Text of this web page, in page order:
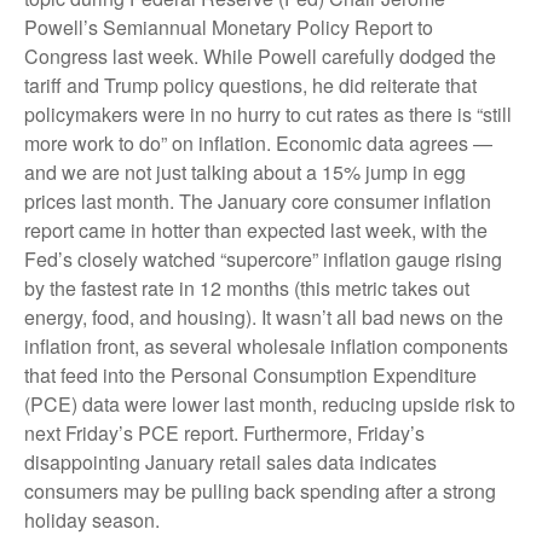
Powell’s Semiannual Monetary Policy Report to
Congress last week. While Powell carefully dodged the
tariff and Trump policy questions, he did reiterate that
policymakers were in no hurry to cut rates as there is “still
more work to do” on inflation. Economic data agrees —
and we are not just talking about a 15% jump in egg
prices last month. The January core consumer inflation
report came in hotter than expected last week, with the
Fed’s closely watched “supercore” inflation gauge rising
by the fastest rate in 12 months (this metric takes out
energy, food, and housing). It wasn’t all bad news on the
inflation front, as several wholesale inflation components
that feed into the Personal Consumption Expenditure
(PCE) data were lower last month, reducing upside risk to
next Friday’s PCE report. Furthermore, Friday’s
disappointing January retail sales data indicates
consumers may be pulling back spending after a strong
holiday season.